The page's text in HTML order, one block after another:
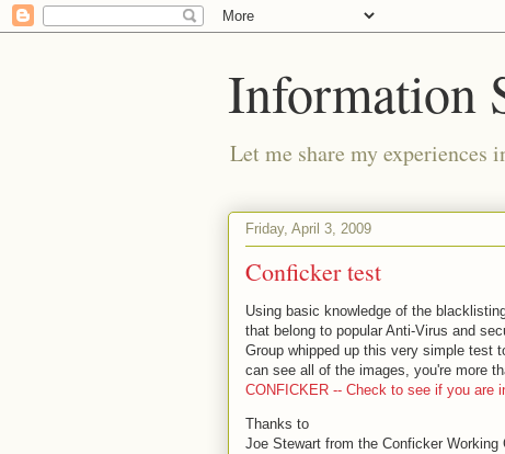
Information
Let me share my experiences
Friday, April 3, 2009
Conficker test
Using basic knowledge of the
that belong to popular Anti-Virus and
Group whipped up this very simple test
can see all of the images, you're more
CONFICKER -- Check to see if you are
Thanks to
Joe Stewart from the Conficker Working